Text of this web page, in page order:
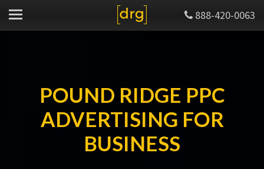
888-420-0063
POUND RIDGE PPC
ADVERTISING FOR
BUSINESS